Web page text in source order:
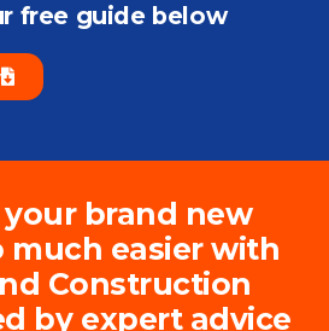
free guide below​
brand new
much easier with
Construction
by expert advice